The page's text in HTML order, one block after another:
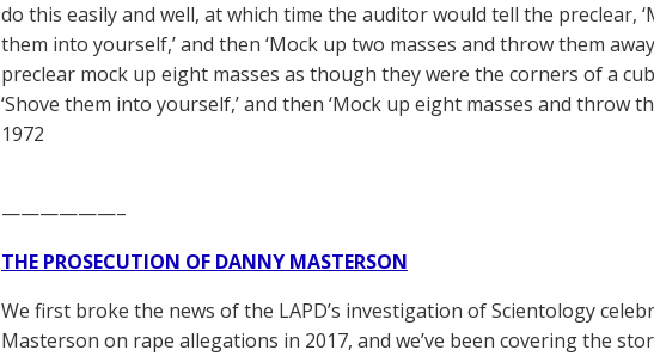
do this easily and well, at which time the auditor would tell the preclear,
them into yourself,’ and then ‘Mock up two masses and throw them
preclear mock up eight masses as though they were the corners of a
‘Shove them into yourself,’ and then ‘Mock up eight masses and throw
1972
——————–
THE PROSECUTION OF DANNY MASTERSON
We first broke the news of the LAPD’s investigation of Scientology
Masterson on rape allegations in 2017, and we’ve been covering the